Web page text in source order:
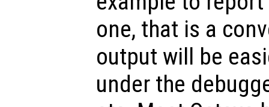
one, that is a
output will be
under the